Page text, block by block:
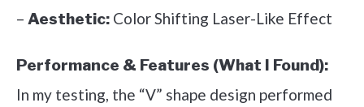
– Aesthetic: Color Shifting Laser-Like Effect
Performance & Features (What I Found):
In my testing, the “V” shape design performed